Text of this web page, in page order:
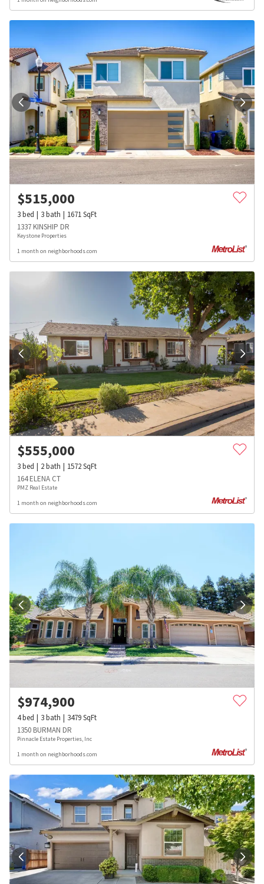
$515,000
3bed 3bath 1671SqFt
1337 KINSHIP DR
Keystone Properties
1 month on neighborhoods.com
$555,000
3bed 2bath 1572SqFt
164 ELENA CT
PMZ Real Estate
1 month on neighborhoods.com
$974,900
4bed 3bath 3479SqFt
1350 BURMAN DR
Pinnacle Estate Properties, Inc
1 month on neighborhoods.com